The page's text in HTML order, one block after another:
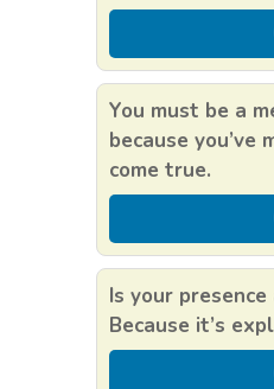
You must be a
because you’ve
come true.
Is your presence
Because it’s